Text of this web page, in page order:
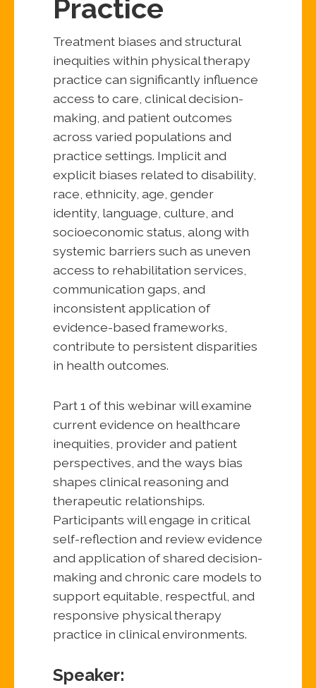
Practice
Treatment biases and structural
inequities within physical therapy
practice can significantly influence
access to care, clinical decision-
making, and patient outcomes
across varied populations and
practice settings. Implicit and
explicit biases related to disability,
race, ethnicity, age, gender
identity, language, culture, and
socioeconomic status, along with
systemic barriers such as uneven
access to rehabilitation services,
communication gaps, and
inconsistent application of
evidence-based frameworks,
contribute to persistent disparities
in health outcomes.
Part 1 of this webinar will examine
current evidence on healthcare
inequities, provider and patient
perspectives, and the ways bias
shapes clinical reasoning and
therapeutic relationships.
Participants will engage in critical
self-reflection and review evidence
and application of shared decision-
making and chronic care models to
support equitable, respectful, and
responsive physical therapy
practice in clinical environments.
Speaker: